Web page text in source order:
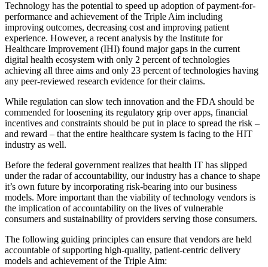
Technology has the potential to speed up adoption of payment-for-
performance and achievement of the Triple Aim including
improving outcomes, decreasing cost and improving patient
experience. However, a recent analysis by the Institute for
Healthcare Improvement (IHI) found major gaps in the current
digital health ecosystem with only 2 percent of technologies
achieving all three aims and only 23 percent of technologies having
any peer-reviewed research evidence for their claims.
While regulation can slow tech innovation and the FDA should be
commended for loosening its regulatory grip over apps, financial
incentives and constraints should be put in place to spread the risk –
and reward – that the entire healthcare system is facing to the HIT
industry as well.
Before the federal government realizes that health IT has slipped
under the radar of accountability, our industry has a chance to shape
it’s own future by incorporating risk-bearing into our business
models. More important than the viability of technology vendors is
the implication of accountability on the lives of vulnerable
consumers and sustainability of providers serving those consumers.
The following guiding principles can ensure that vendors are held
accountable of supporting high-quality, patient-centric delivery
models and achievement of the Triple Aim: